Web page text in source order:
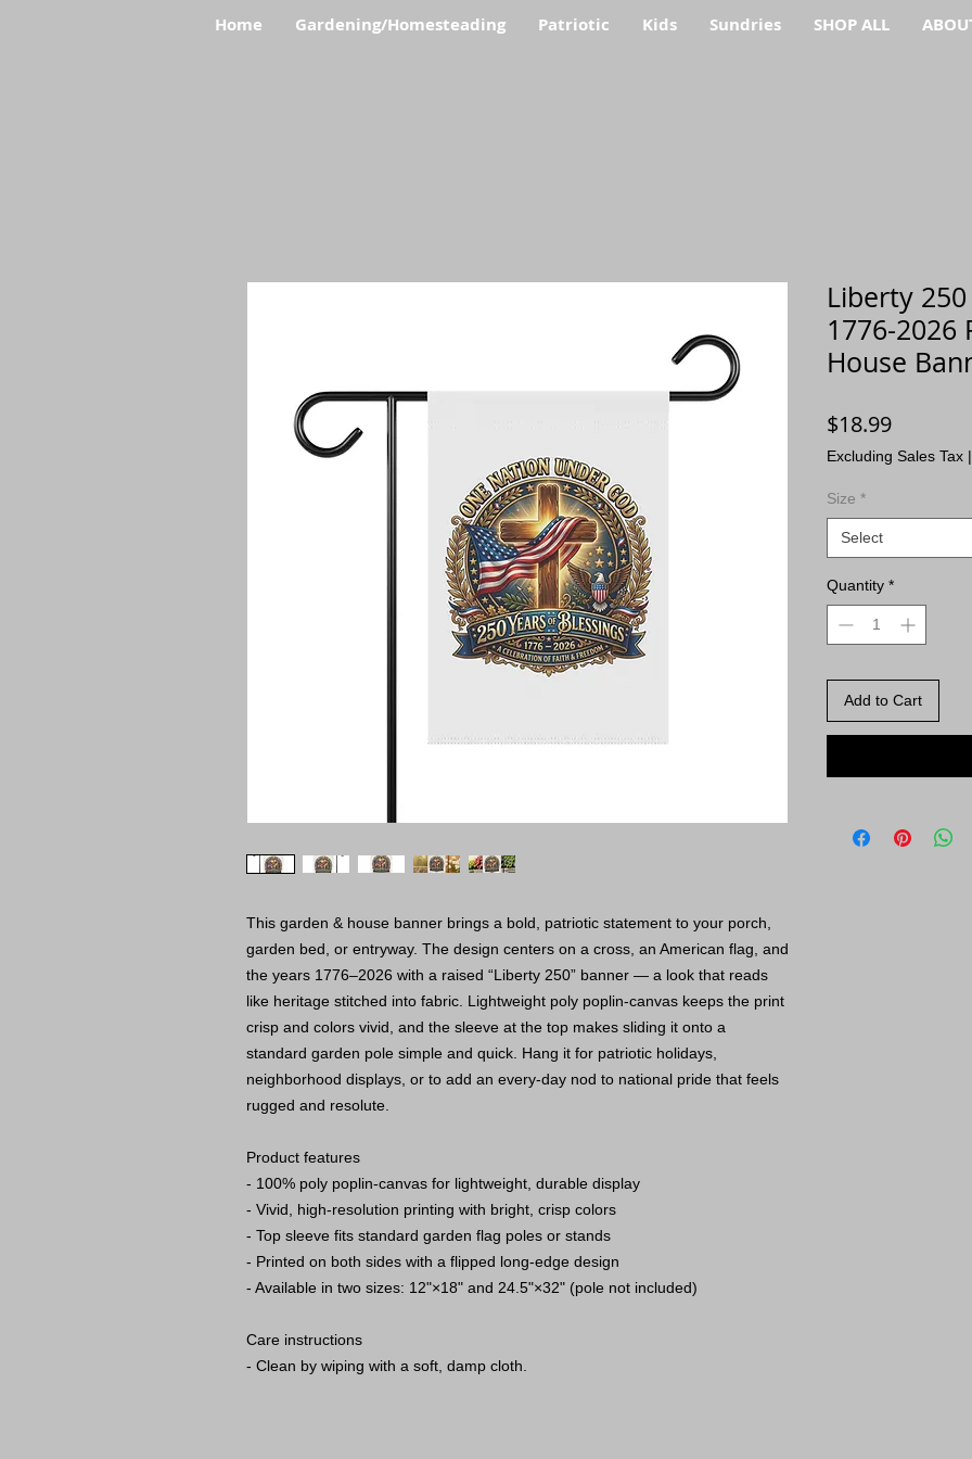
Home Gardening/Homesteading Patriotic Kids Sundries SHOP ALL
This garden & house banner brings a bold, patriotic statement to your porch,
garden bed, or entryway. The design centers on a cross, an American flag, and
the years 1776–2026 with a raised “Liberty 250” banner — a look that reads
like heritage stitched into fabric. Lightweight poly poplin-canvas keeps the print
crisp and colors vivid, and the sleeve at the top makes sliding it onto a
standard garden pole simple and quick. Hang it for patriotic holidays,
neighborhood displays, or to add an every-day nod to national pride that feels
rugged and resolute.
Product features
- 100% poly poplin-canvas for lightweight, durable display
- Vivid, high-resolution printing with bright, crisp colors
- Top sleeve fits standard garden flag poles or stands
- Printed on both sides with a flipped long-edge design
- Available in two sizes: 12"×18" and 24.5"×32" (pole not included)
Care instructions
- Clean by wiping with a soft, damp cloth.
Liberty
1776-2026
House
$18.99Price
Excluding Sales Tax |
Size *
Select
Quantity *
Add to Cart